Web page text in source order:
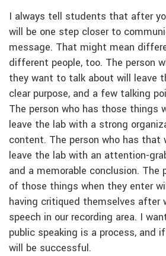
I always tell students that after
will be one step closer to
message. That might mean
different people, too. The person
they want to talk about will leave
clear purpose, and a few talking
The person who has those things
leave the lab with a strong
content. The person who has that
leave the lab with an attention-
and a memorable conclusion. The
of those things when they enter
having critiqued themselves after
speech in our recording area. I
public speaking is a process, and
will be successful.